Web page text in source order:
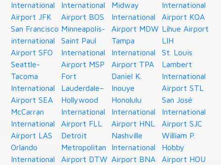
International
Airport JFK
San Francisco
international
Airport SFO
Seattle-
Tacoma
International
Airport SEA
McCarran
International
Airport LAS
Orlando
International
International
Airport BOS
Minneapolis-
Saint Paul
International
Airport MSP
Fort
Lauderdale–
Hollywood
International
Airport FLL
Detroit
Metropolitan
Airport DTW
Midway
International
Airport MDW
Tampa
International
Airport TPA
Daniel K.
Inouye
Honolulu
International
Airport HNL
Nashville
International
Airport BNA
International
Airport KOA
Lihue Airport
LIH
St. Louis
Lambert
International
Airport STL
San José
International
Airport SJC
William P.
Hobby
Airport HOU